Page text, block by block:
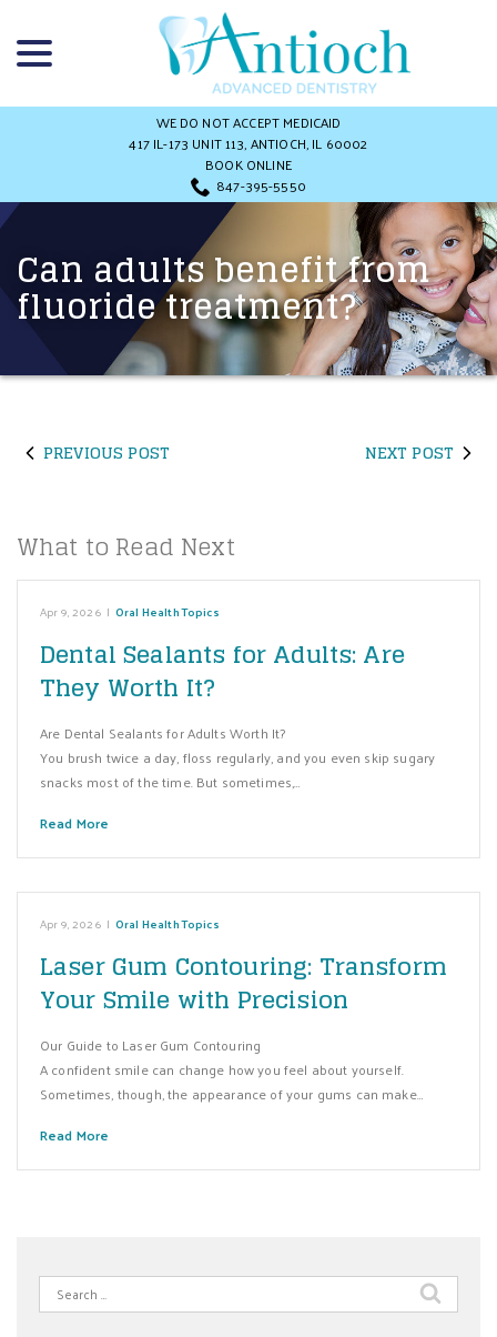
Content
WE DO NOT ACCEPT MEDICAID
417 IL-173 UNIT 113, ANTIOCH, IL 60002
BOOK ONLINE
847-395-5550
Can adults benefit from
fluoride treatment?
PREVIOUS POST NEXT POST
What to Read Next
Apr 9, 2026 | Oral Health Topics
Dental Sealants for Adults: Are
They Worth It?
Are Dental Sealants for Adults Worth It?
You brush twice a day, floss regularly, and you even skip sugary
snacks most of the time. But sometimes,…
Read More
Apr 9, 2026 | Oral Health Topics
Laser Gum Contouring: Transform
Your Smile with Precision
Our Guide to Laser Gum Contouring
A confident smile can change how you feel about yourself.
Sometimes, though, the appearance of your gums can make…
Read More
Search
for: